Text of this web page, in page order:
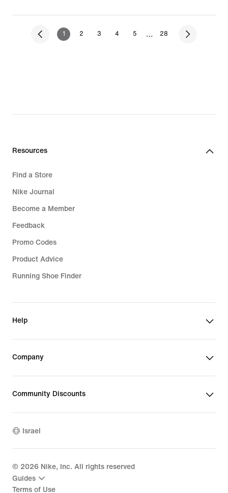
5
1 2 3 4 5 … 28
Resources
Find a Store
Nike Journal
Become a Member
Feedback
Promo Codes
Product Advice
Running Shoe Finder
Help
Company
Community Discounts
Israel
© 2026 Nike, Inc. All rights reserved
Guides
Terms of Use